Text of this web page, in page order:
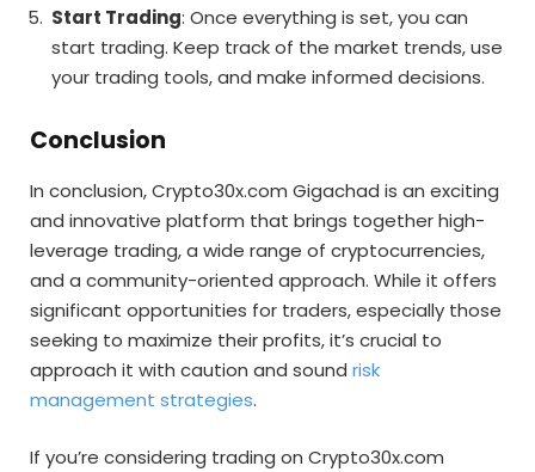
Start Trading: Once everything is set, you can
start trading. Keep track of the market trends, use
your trading tools, and make informed decisions.
Conclusion
In conclusion, Crypto30x.com Gigachad is an exciting
and innovative platform that brings together high-
leverage trading, a wide range of cryptocurrencies,
and a community-oriented approach. While it offers
significant opportunities for traders, especially those
seeking to maximize their profits, it’s crucial to
approach it with caution and sound risk
management strategies.
If you’re considering trading on Crypto30x.com